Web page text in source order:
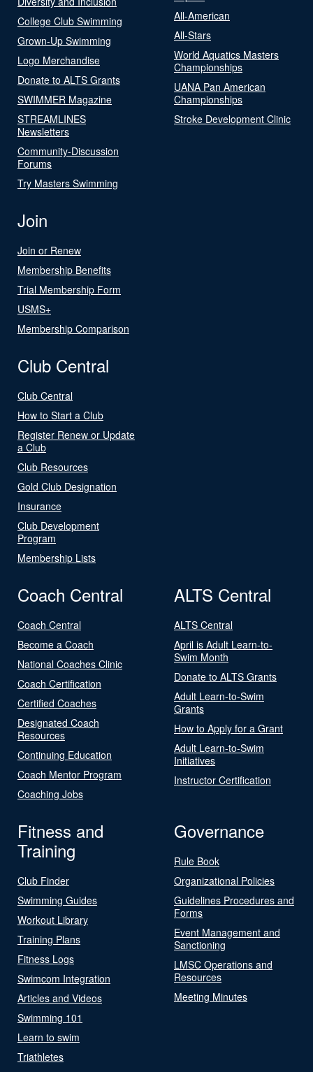
College Club Swimming
Grown-Up Swimming
Logo Merchandise
Donate to ALTS Grants
SWIMMER Magazine
STREAMLINES
Newsletters
Community-Discussion
Forums
Try Masters Swimming
All-American
All-Stars
World Aquatics Masters
Championships
UANA Pan American
Championships
Stroke Development Clinic
Join
Join or Renew
Membership Benefits
Trial Membership Form
USMS+
Membership Comparison
Club Central
Club Central
How to Start a Club
Register Renew or Update
a Club
Club Resources
Gold Club Designation
Insurance
Club Development
Program
Membership Lists
Coach Central
Coach Central
Become a Coach
National Coaches Clinic
Coach Certification
Certified Coaches
Designated Coach
Resources
Continuing Education
Coach Mentor Program
Coaching Jobs
ALTS Central
ALTS Central
April is Adult Learn-to-
Swim Month
Donate to ALTS Grants
Adult Learn-to-Swim
Grants
How to Apply for a Grant
Adult Learn-to-Swim
Initiatives
Instructor Certification
Fitness and
Training
Club Finder
Swimming Guides
Workout Library
Training Plans
Fitness Logs
Swimcom Integration
Articles and Videos
Swimming 101
Learn to swim
Triathletes
Governance
Rule Book
Organizational Policies
Guidelines Procedures and
Forms
Event Management and
Sanctioning
LMSC Operations and
Resources
Meeting Minutes